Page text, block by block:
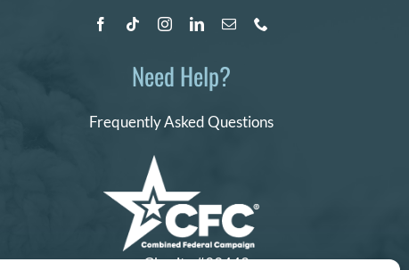
Need Help?
Frequently Asked Questions
Charity #99442